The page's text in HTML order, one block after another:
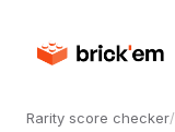
Rarity score checker/